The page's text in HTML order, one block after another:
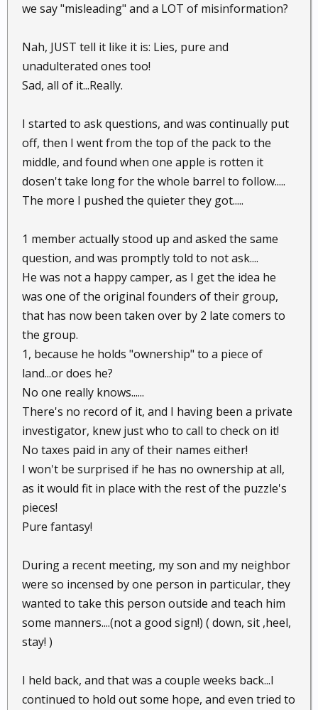
we say "misleading" and a LOT of misinformation?
Nah, JUST tell it like it is: Lies, pure and
unadulterated ones too!
Sad, all of it...Really.
I started to ask questions, and was continually put
off, then I went from the top of the pack to the
middle, and found when one apple is rotten it
dosen't take long for the whole barrel to follow.....
The more I pushed the quieter they got.....
1 member actually stood up and asked the same
question, and was promptly told to not ask....
He was not a happy camper, as I get the idea he
was one of the original founders of their group,
that has now been taken over by 2 late comers to
the group.
1, because he holds "ownership" to a piece of
land...or does he?
No one really knows......
There's no record of it, and I having been a private
investigator, knew just who to call to check on it!
No taxes paid in any of their names either!
I won't be surprised if he has no ownership at all,
as it would fit in place with the rest of the puzzle's
pieces!
Pure fantasy!
During a recent meeting, my son and my neighbor
were so incensed by one person in particular, they
wanted to take this person outside and teach him
some manners....(not a good sign!) ( down, sit ,heel,
stay! )
I held back, and that was a couple weeks back...I
continued to hold out some hope, and even tried to